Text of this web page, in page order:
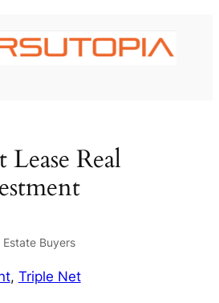
Real
Buyers
, Triple Net